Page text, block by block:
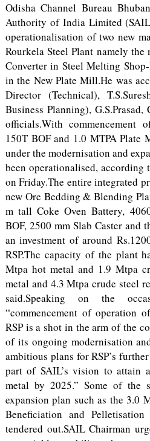
Odisha Channel Bureau
Authority of India Limited
operationalisation of two new
Rourkela Steel Plant namely the
Converter in Steel Melting
in the New Plate Mill.He was
Director (Technical),
Business Planning),
officials.With
150T BOF and 1.0 MTPA
under the modernisation and
been operationalised, according
on Friday.The entire integrated
new Ore Bedding & Blending
m tall Coke Oven Battery,
BOF, 2500 mm Slab Caster and
an investment of around
RSP.The capacity of the plant
Mtpa hot metal and 1.9 Mtpa
metal and 4.3 Mtpa crude steel
said.Speaking on the
“commencement of operation
RSP is a shot in the arm of the
of its ongoing modernisation
ambitious plans for RSP’s
part of SAIL’s vision to attain
metal by 2025.” Some of the
expansion plan such as the 3.0
Beneficiation and
tendered out.SAIL Chairman